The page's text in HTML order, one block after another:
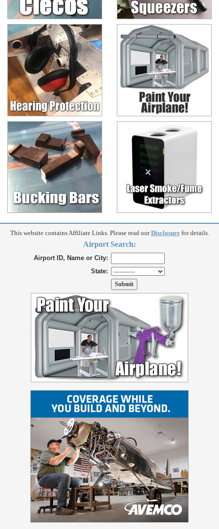
This website contains Affiliate Links. Please read ourDisclosurefor details.
Airport Search:
Airport ID, Name or City:
State: